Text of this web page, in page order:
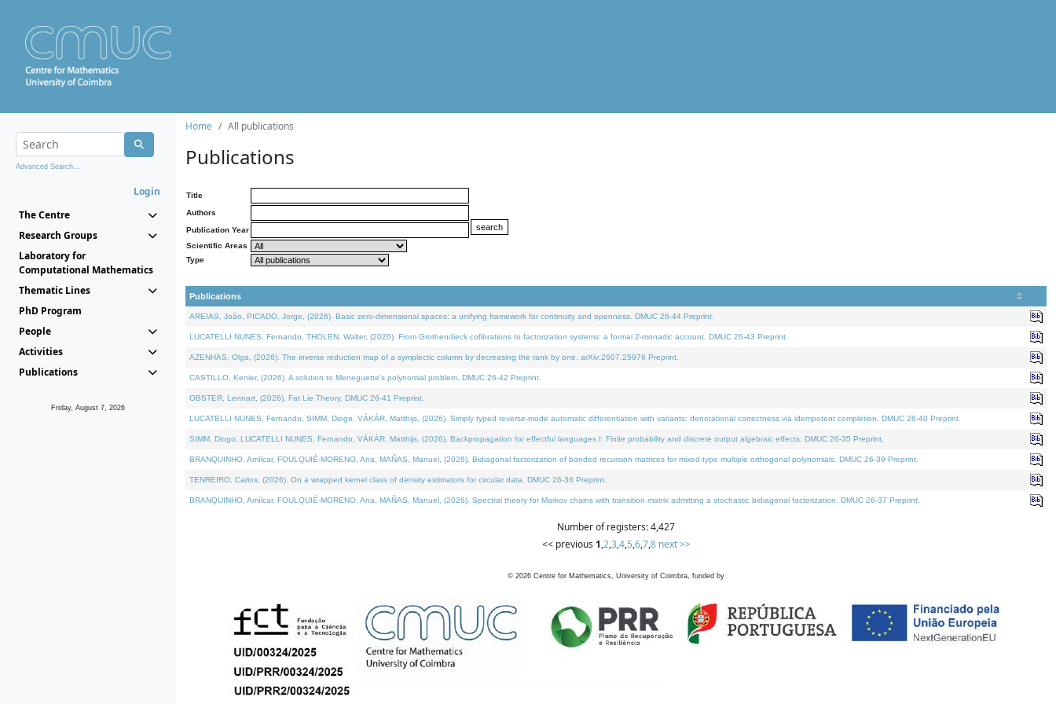
Advanced Search...
Login
The Centre
Research Groups
Laboratory for
Computational Mathematics
Thematic Lines
PhD Program
People
Activities
Publications
Friday, August 7, 2026
Home All publications
Publications
Title
Authors
Publication Year
Scientific Areas
Type
Publications
AREIAS, João, PICADO, Jorge, (2026). Basic zero-dimensional spaces: a unifying framework for continuity and openness. DMUC 26-44 Preprint.
LUCATELLI NUNES, Fernando, THOLEN, Walter, (2026). From Grothendieck cofibrations to factorization systems: a formal 2-monadic account. DMUC 26-43 Preprint.
AZENHAS, Olga, (2026). The inverse reduction map of a symplectic column by decreasing the rank by one. arXiv:2607.25976 Preprint.
CASTILLO, Kenier, (2026). A solution to Meneguette's polynomial problem. DMUC 26-42 Preprint.
OBSTER, Lennart, (2026). Fat Lie Theory. DMUC 26-41 Preprint.
LUCATELLI NUNES, Fernando, SIMM, Diogo, VÁKÁR, Matthijs, (2026). Simply typed reverse-mode automatic differentiation with variants: denotational correctness via idempotent completion. DMUC 26-40 Preprint.
SIMM, Diogo, LUCATELLI NUNES, Fernando, VÁKÁR, Matthijs, (2026). Backpropagation for effectful languages I: Finite probability and discrete output algebraic effects. DMUC 26-35 Preprint.
BRANQUINHO, Amílcar, FOULQUIÉ-MORENO, Ana, MAÑAS, Manuel, (2026). Bidiagonal factorization of banded recursion matrices for mixed-type multiple orthogonal polynomials. DMUC 26-39 Preprint.
TENREIRO, Carlos, (2026). On a wrapped kernel class of density estimators for circular data. DMUC 26-36 Preprint.
BRANQUINHO, Amílcar, FOULQUIÉ-MORENO, Ana, MAÑAS, Manuel, (2026). Spectral theory for Markov chains with transition matrix admitting a stochastic bidiagonal factorization. DMUC 26-37 Preprint.
Number of registers: 4,427
<< previous 1,2,3,4,5,6,7,8 next >>
© 2026 Centre for Mathematics, University of Coimbra, funded by